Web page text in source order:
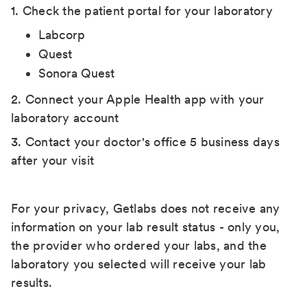
1. Check the patient portal for your laboratory
Labcorp
Quest
Sonora Quest
2. Connect your Apple Health app with your
laboratory account
3. Contact your doctor's office 5 business days
after your visit
For your privacy, Getlabs does not receive any
information on your lab result status - only you,
the provider who ordered your labs, and the
laboratory you selected will receive your lab
results.